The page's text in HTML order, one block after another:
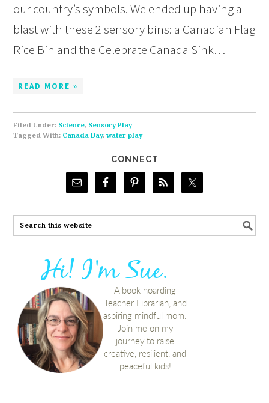
our country’s symbols. We ended up having a
blast with these 2 sensory bins: a Canadian Flag
Rice Bin and the Celebrate Canada Sink…
READ MORE »
Filed Under: Science, Sensory Play
Tagged With: Canada Day,water play
CONNECT